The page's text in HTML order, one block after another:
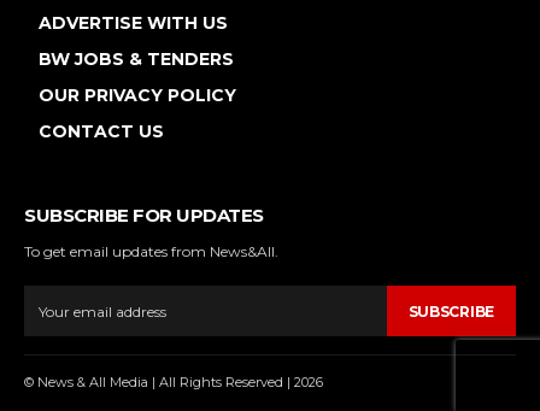
ADVERTISE WITH US
BW JOBS & TENDERS
OUR PRIVACY POLICY
CONTACT US
SUBSCRIBE FOR UPDATES
To get email updates from News&All.
SUBSCRIBE
© News & All Media | All Rights Reserved | 2026